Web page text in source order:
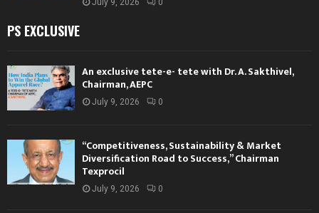
PS EXCLUSIVE
An exclusive tete-e- tete with Dr. A. Sakthivel,
Chairman, AEPC
July 9, 2026 0
“Competitiveness, Sustainability & Market
Diversification Road to Success,” Chairman
Texprocil
July 9, 2026 0